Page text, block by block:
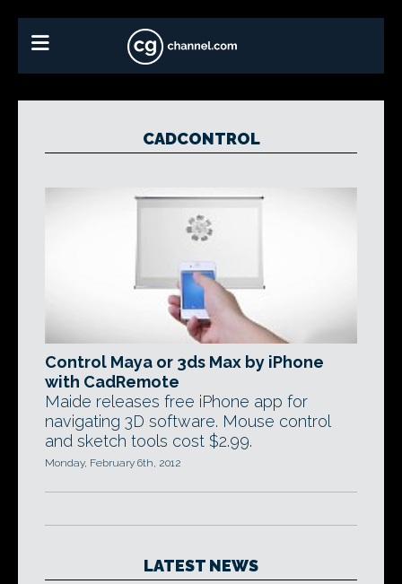
CADCONTROL
Control Maya or 3ds Max by iPhone
with CadRemote
Maide releases free iPhone app for
navigating 3D software. Mouse control
and sketch tools cost $2.99.
Monday, February 6th, 2012
LATEST NEWS